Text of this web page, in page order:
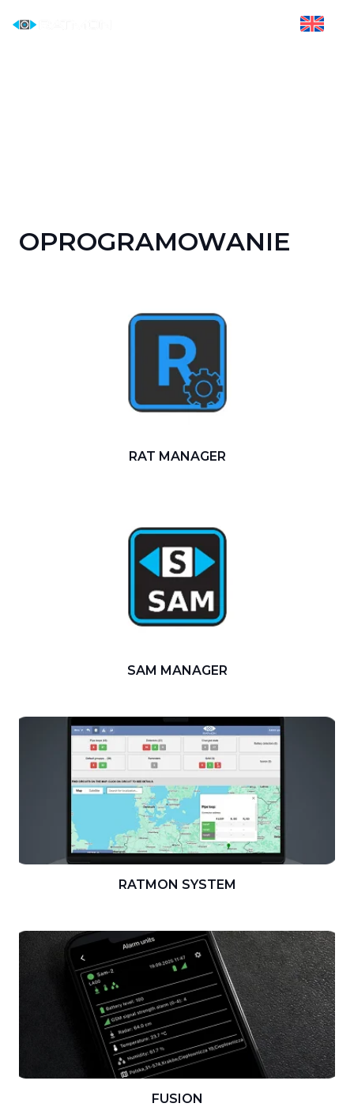
OPROGRAMOWANIE
RAT MANAGER
SAM MANAGER
RATMON SYSTEM
FUSION